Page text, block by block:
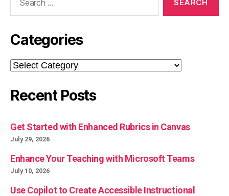
Categories
Categories
Recent Posts
Get Started with Enhanced Rubrics in Canvas
July 29, 2026
Enhance Your Teaching with Microsoft Teams
July 10, 2026
Use Copilot to Create Accessible Instructional